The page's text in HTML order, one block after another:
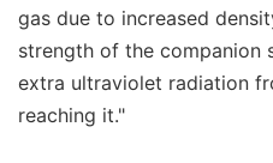
gas due to increased
strength of the companion
extra ultraviolet radiation
reaching it."